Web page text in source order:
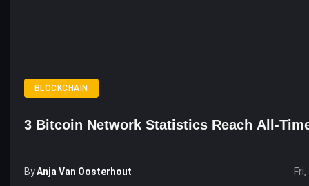
BLOCKCHAIN
3 Bitcoin Network Statistics Reach All-
ByAnja Van Oosterhout